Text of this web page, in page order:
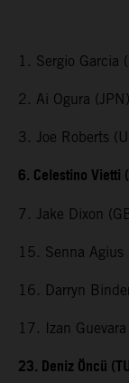
1. Sergio Garcia
2. Ai Ogura
3. Joe Roberts
6. Celestino Vietti
7. Jake Dixon
15. Senna
16. Darryn
17. Izan
23. Deniz Öncü